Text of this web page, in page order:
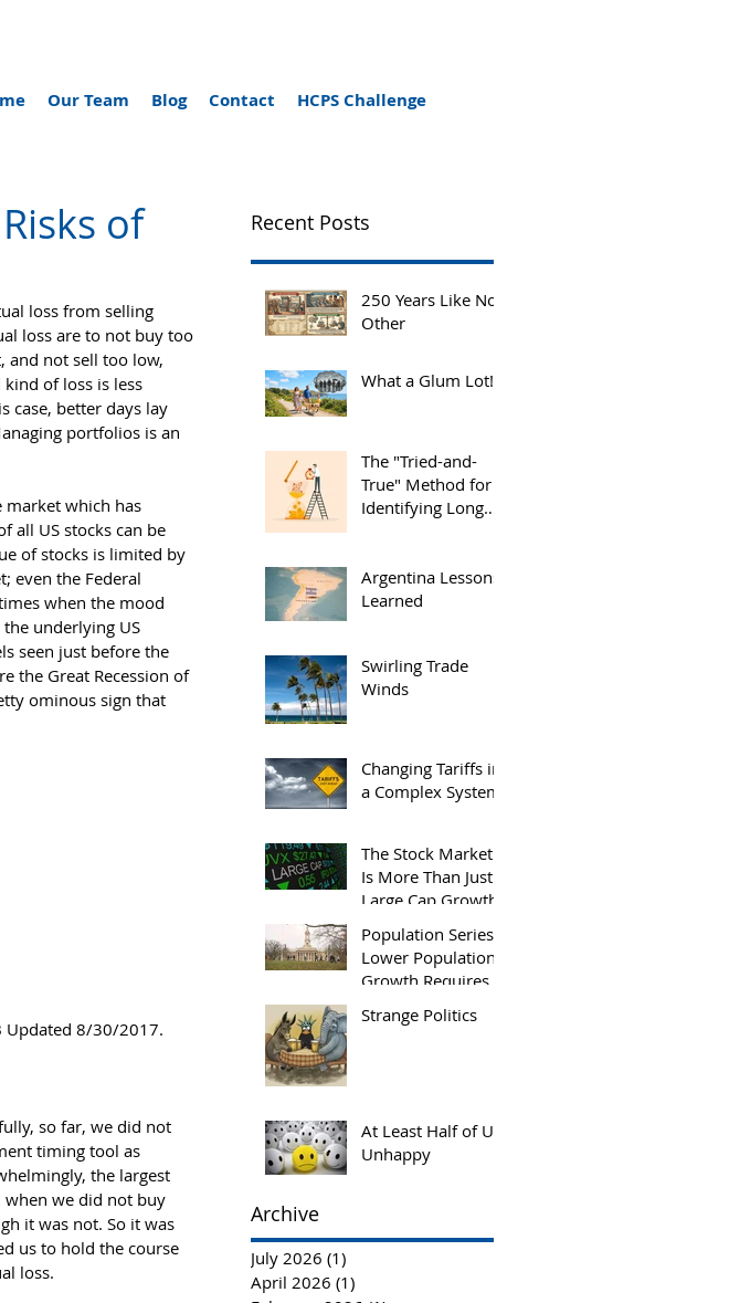
Our Team Blog Contact HCPS Challenge
of
loss from selling
loss are to not buy too
and not sell too low,
of loss is less
case, better days lay
portfolios is an
market which has
all US stocks can be
of stocks is limited by
even the Federal
when the mood
underlying US
seen just before the
the Great Recession of
ominous sign that
so far, we did not
timing tool as
the largest
when we did not buy
it was not. So it was
us to hold the course
loss.
Recent Posts
250 Years Like No
Other
What a Glum Lot!
The "Tried-and-
True" Method for
Identifying Long
Argentina Lessons
Learned
Swirling Trade
Winds
Changing Tariffs in
a Complex System
The Stock Market
Is More Than Just
Large Cap Growth
Population Series:
Lower Population
Growth Requires
More Innovation
for Societal
Strange Politics
At Least Half of Us,
Unhappy
Archive
July 2026 (1)
April 2026 (1)